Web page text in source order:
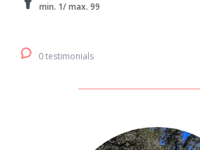
min. 1/ max. 99
0 testimonials